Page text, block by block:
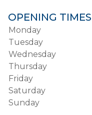
OPENING TIMES
Monday
Tuesday
Wednesday
Thursday
Friday
Saturday
Sunday